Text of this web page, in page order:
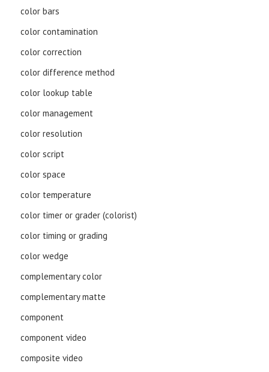
color bars
color contamination
color correction
color difference method
color lookup table
color management
color resolution
color script
color space
color temperature
color timer or grader (colorist)
color timing or grading
color wedge
complementary color
complementary matte
component
component video
composite video